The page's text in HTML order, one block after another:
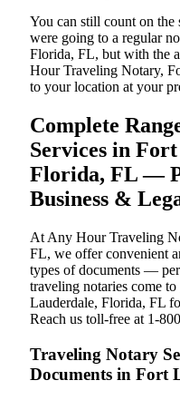
You can still count on the
were going to a regular
Florida, FL, but with the
Hour Traveling Notary,
to your location at your
Complete
Services in
Florida, FL —
Business &
At Any Hour Traveling
FL, we offer convenient
types of documents —
traveling notaries come
Lauderdale, Florida, FL
Reach us toll-free at 1-
Traveling Notary
Documents in Fort